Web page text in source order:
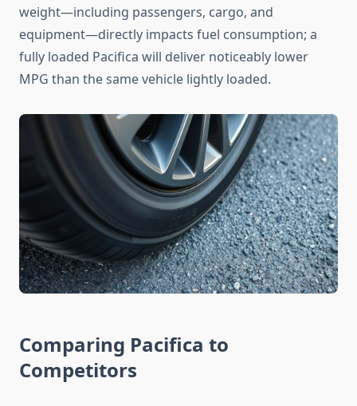
weight—including passengers, cargo, and
equipment—directly impacts fuel consumption; a
fully loaded Pacifica will deliver noticeably lower
MPG than the same vehicle lightly loaded.
Comparing Pacifica to
Competitors